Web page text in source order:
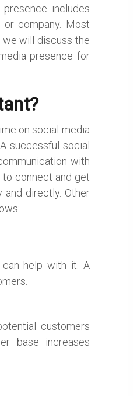
includes
company. Most
we will discuss the
presence for
on social media
successful social
with
to connect and get
directly. Other
can help with it. A
customers
base increases